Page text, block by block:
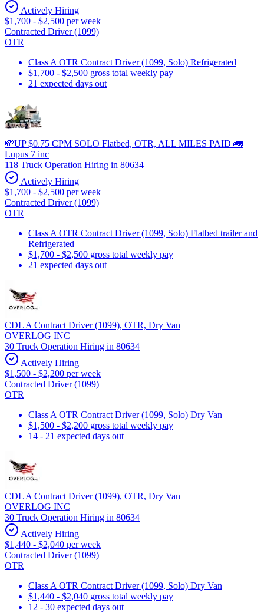
Actively Hiring
$1,700 - $2,500 per week
Contracted Driver (1099)
OTR
Class A OTR Contract Driver (1099, Solo) Refrigerated
$1,700 - $2,500 gross total weekly pay
21 expected days out
💸UP $0.75 CPM SOLO Flatbed, OTR, ALL MILES PAID 🚛
Lupus 7 inc
118 Truck Operation Hiring in 80634
Actively Hiring
$1,700 - $2,500 per week
Contracted Driver (1099)
OTR
Class A OTR Contract Driver (1099, Solo) Flatbed trailer and
Refrigerated
$1,700 - $2,500 gross total weekly pay
21 expected days out
CDL A Contract Driver (1099), OTR, Dry Van
OVERLOG INC
30 Truck Operation Hiring in 80634
Actively Hiring
$1,500 - $2,200 per week
Contracted Driver (1099)
OTR
Class A OTR Contract Driver (1099, Solo) Dry Van
$1,500 - $2,200 gross total weekly pay
14 - 21 expected days out
CDL A Contract Driver (1099), OTR, Dry Van
OVERLOG INC
30 Truck Operation Hiring in 80634
Actively Hiring
$1,440 - $2,040 per week
Contracted Driver (1099)
OTR
Class A OTR Contract Driver (1099, Solo) Dry Van
$1,440 - $2,040 gross total weekly pay
12 - 30 expected days out